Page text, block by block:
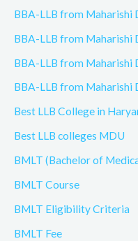
BBA-LLB from Maharishi
BBA-LLB from Maharishi
BBA-LLB from Maharishi
BBA-LLB from Maharishi
Best LLB College in
Best LLB colleges MDU
BMLT (Bachelor of
BMLT Course
BMLT Eligibility Criteria
BMLT Fee